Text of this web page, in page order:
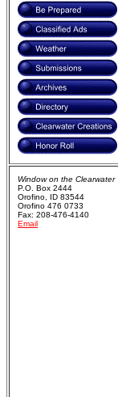
Window on the Clearwater
P.O. Box 2444
Orofino, ID 83544
Orofino 476 0733
Fax: 208-476-4140
Email